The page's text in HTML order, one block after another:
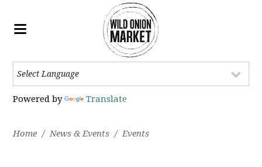
Powered by Translate
Home / News & Events / Events